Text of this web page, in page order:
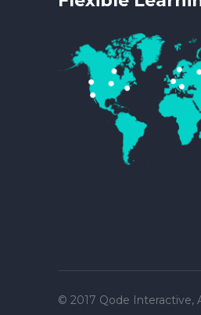
© 2017 Qode Interactive,